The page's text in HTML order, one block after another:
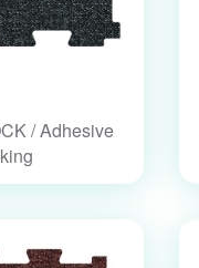
/ Adhesive